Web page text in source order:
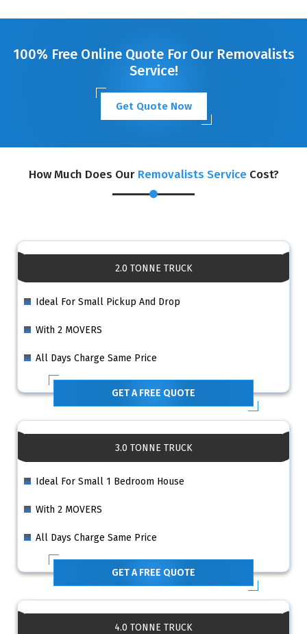
100% Free Online Quote For Our Removalists
Service!
Get Quote Now
How Much Does Our Removalists Service Cost?
2.0 TONNE TRUCK
Ideal For Small Pickup And Drop
With 2 MOVERS
All Days Charge Same Price
GET A FREE QUOTE
3.0 TONNE TRUCK
Ideal For Small 1 Bedroom House
With 2 MOVERS
All Days Charge Same Price
GET A FREE QUOTE
4.0 TONNE TRUCK